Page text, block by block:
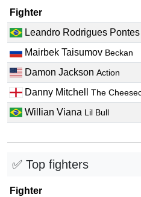
Fighter
Leandro Rodrigues Pontes
Mairbek Taisumov Beckan
Damon JacksonAction
Danny MitchellThe
Willian Viana Lil Bull
✅ Top fighters
Fighter